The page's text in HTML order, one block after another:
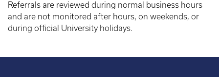
Referrals are reviewed during normal business hours
and are not monitored after hours, on weekends, or
during official University holidays.